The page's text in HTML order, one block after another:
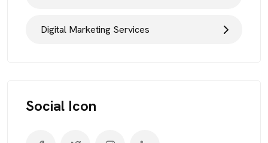
Digital Marketing Services
Social Icon